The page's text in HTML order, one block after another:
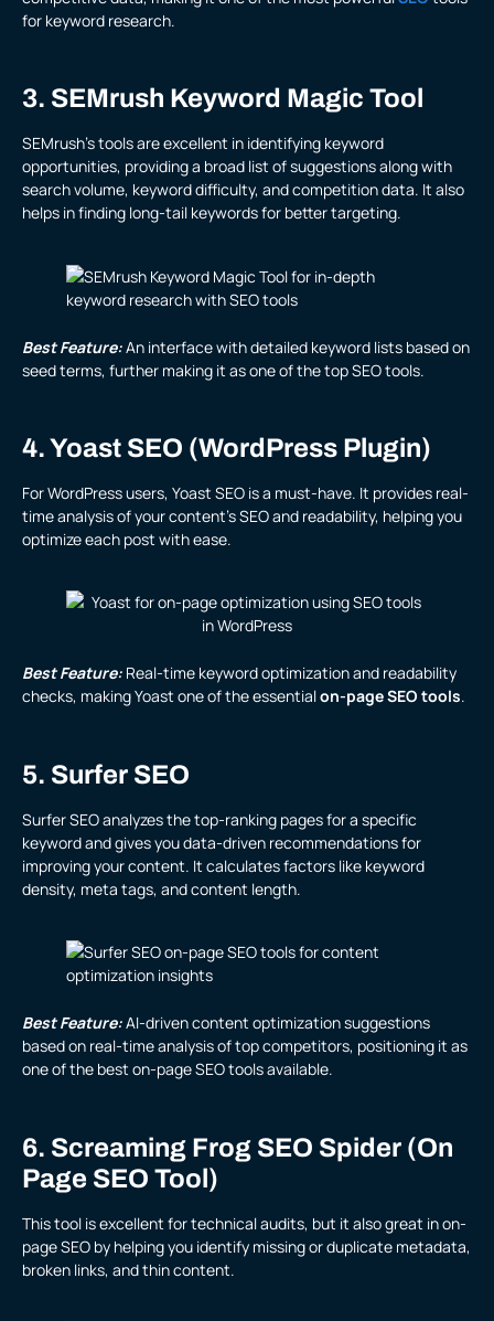
for keyword research.
3. SEMrush Keyword Magic Tool
SEMrush’s tools are excellent in identifying keyword
opportunities, providing a broad list of suggestions along with
search volume, keyword difficulty, and competition data. It also
helps in finding long-tail keywords for better targeting.
Best Feature:An interface with detailed keyword lists based on
seed terms, further making it as one of the top SEO tools.
4. Yoast SEO (WordPress Plugin)
For WordPress users, Yoast SEO is a must-have. It provides real-
time analysis of your content’s SEO and readability, helping you
optimize each post with ease.
Best Feature: Real-time keyword optimization and readability
checks, making Yoast one of the essentialon-page SEO tools.
5. Surfer SEO
Surfer SEO analyzes the top-ranking pages for a specific
keyword and gives you data-driven recommendations for
improving your content. It calculates factors like keyword
density, meta tags, and content length.
Best Feature:AI-driven content optimization suggestions
based on real-time analysis of top competitors, positioning it as
one of the best on-page SEO tools available.
6. Screaming Frog SEO Spider (On
Page SEO Tool)
This tool is excellent for technical audits, but it also great in on-
page SEO by helping you identify missing or duplicate metadata,
broken links, and thin content.